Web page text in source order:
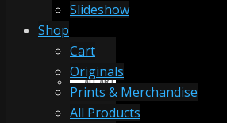
PRINTS & MERCHANDISE
ALL ARTWORK
Slideshow
Shop
Cart
Originals
Prints & Merchandise
All Products